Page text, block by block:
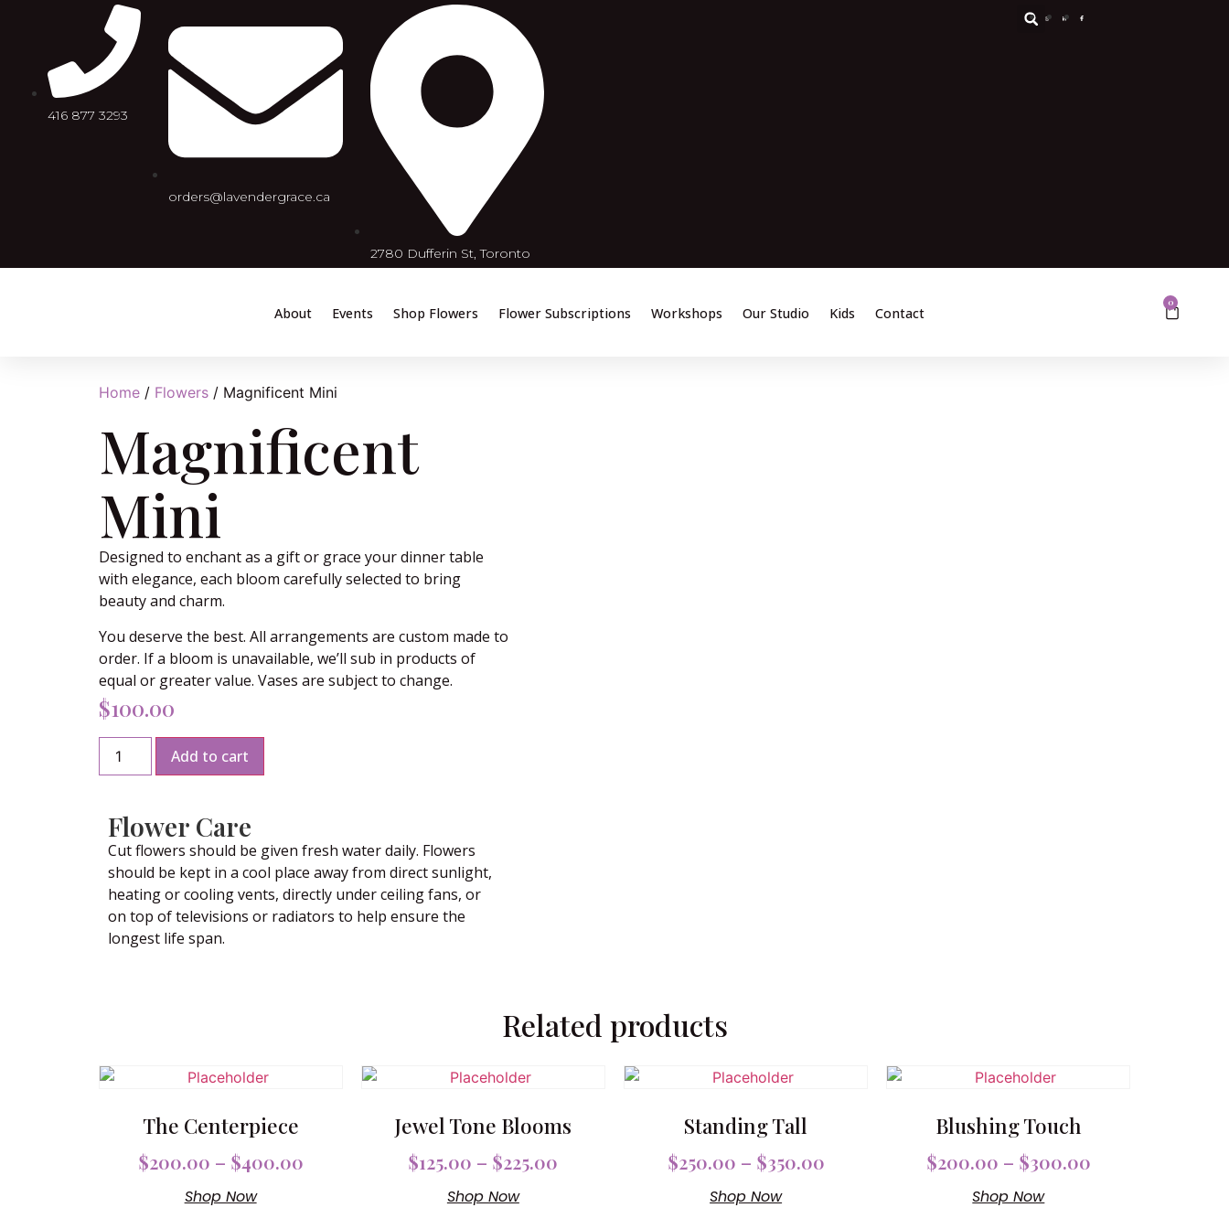
416 877 3293
orders@lavendergrace.ca
2780 Dufferin St, Toronto
About Events Shop Flowers Flower Subscriptions Workshops Our Studio Kids Contact
0
Home/ Flowers/ Magnificent Mini
Magnificent
Mini
Designed to enchant as a gift or grace your dinner table
with elegance, each bloom carefully selected to bring
beauty and charm.
You deserve the best. All arrangements are custom made to
order. If a bloom is unavailable, we’ll sub in products of
equal or greater value. Vases are subject to change.
$100.00
Add to cart
Flower Care
Cut flowers should be given fresh water daily. Flowers
should be kept in a cool place away from direct sunlight,
heating or cooling vents, directly under ceiling fans, or
on top of televisions or radiators to help ensure the
longest life span.
Related products
The Centerpiece
$200.00 – $400.00
Shop Now
Jewel Tone Blooms
$125.00 – $225.00
Shop Now
Standing Tall
$250.00 – $350.00
Shop Now
Blushing Touch
$200.00 – $300.00
Shop Now